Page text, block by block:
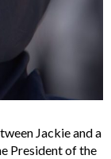
Jackie and a
President of the